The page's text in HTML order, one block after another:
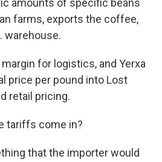
amounts of specific beans
farms, exports the coffee,
warehouse.
for logistics, and Yerxa
price per pound into Lost
retail pricing.
tariffs come in?
that the importer would